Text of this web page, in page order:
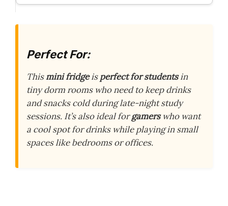
Perfect For:
Thismini fridgeisperfect for studentsin
tiny dorm rooms who need to keep drinks
and snacks cold during late-night study
sessions. It’s also ideal forgamerswho want
a cool spot for drinks while playing in small
spaces like bedrooms or offices.